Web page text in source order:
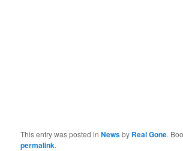
This entry was posted inNewsby Real Gone.
permalink.